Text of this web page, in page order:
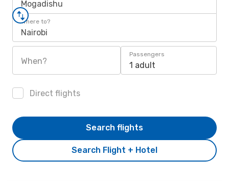
Mogadishu
Where to?
Nairobi
When?
Passengers
1 adult
Direct flights
Search Flight + Hotel
Search flights